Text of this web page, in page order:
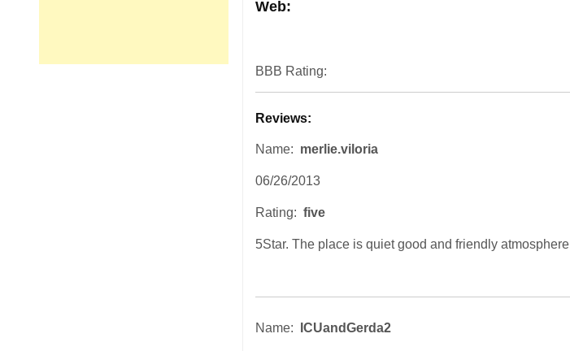
Web:
BBB Rating:
Reviews:
Name: merlie.viloria
06/26/2013
Rating:five
5Star. The place is quiet good and friendly atmosphere
Name: ICUandGerda2